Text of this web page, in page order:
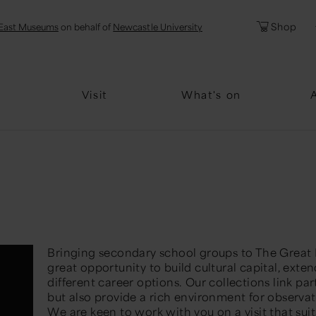
Museums on behalf of Newcastle University Shop
Visit What's on
Password
Bringing secondary school groups to The Great
great opportunity to build cultural capital,
different career options. Our collections link
but also provide a rich environment for
We are keen to work with you on a visit that